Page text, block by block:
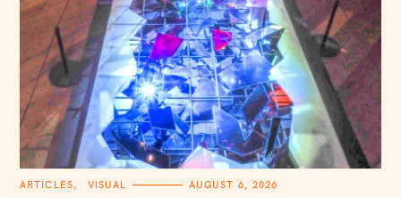
C
ARTICLES VISUAL AUGUST 6, 2026